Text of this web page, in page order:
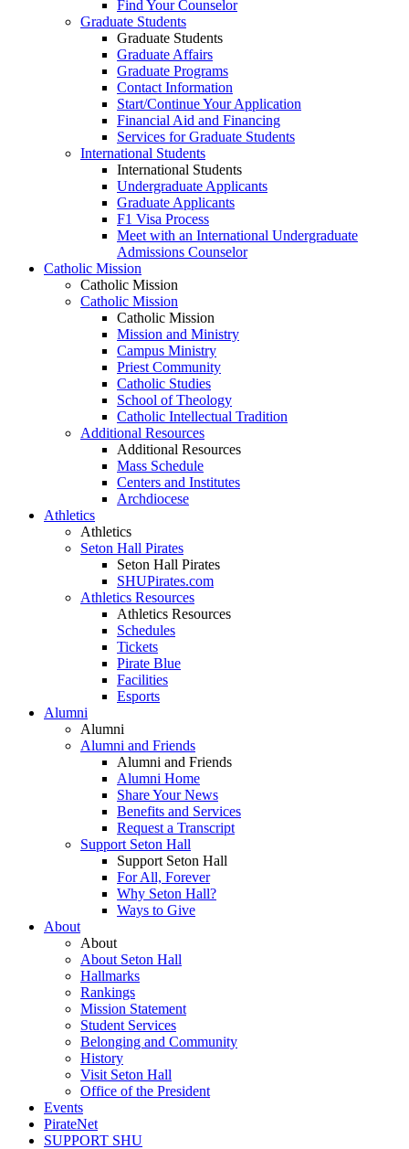
Find Your Counselor
Graduate Students
Graduate Students
Graduate Affairs
Graduate Programs
Contact Information
Start/Continue Your Application
Financial Aid and Financing
Services for Graduate Students
International Students
International Students
Undergraduate Applicants
Graduate Applicants
F1 Visa Process
Meet with an International Undergraduate
Admissions Counselor
Catholic Mission
Catholic Mission
Catholic Mission
Catholic Mission
Mission and Ministry
Campus Ministry
Priest Community
Catholic Studies
School of Theology
Catholic Intellectual Tradition
Additional Resources
Additional Resources
Mass Schedule
Centers and Institutes
Archdiocese
Athletics
Athletics
Seton Hall Pirates
Seton Hall Pirates
SHUPirates.com
Athletics Resources
Athletics Resources
Schedules
Tickets
Pirate Blue
Facilities
Esports
Alumni
Alumni
Alumni and Friends
Alumni and Friends
Alumni Home
Share Your News
Benefits and Services
Request a Transcript
Support Seton Hall
Support Seton Hall
For All, Forever
Why Seton Hall?
Ways to Give
About
About
About Seton Hall
Hallmarks
Rankings
Mission Statement
Student Services
Belonging and Community
History
Visit Seton Hall
Office of the President
Events
PirateNet
SUPPORT SHU